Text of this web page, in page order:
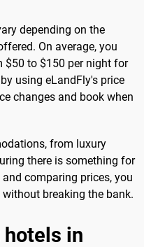
depending on the
On average, you
$50 to $150 per night for
using eLandFly's price
changes and book when
from luxury
there is something for
comparing prices, you
breaking the bank.
hotels in